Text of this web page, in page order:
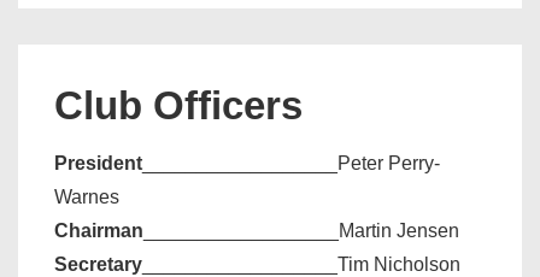
Club Officers
President __________________Peter Perry-
Warnes
Chairman __________________Martin Jensen
Secretary __________________Tim Nicholson